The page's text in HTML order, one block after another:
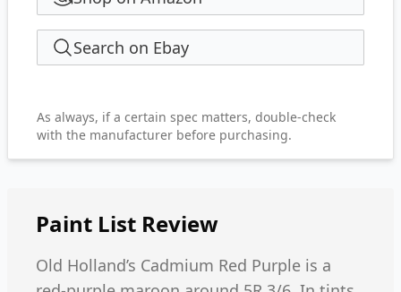
Search on Ebay
As always, if a certain spec matters, double-check
with the manufacturer before purchasing.
Paint List Review
Old Holland’s Cadmium Red Purple is a